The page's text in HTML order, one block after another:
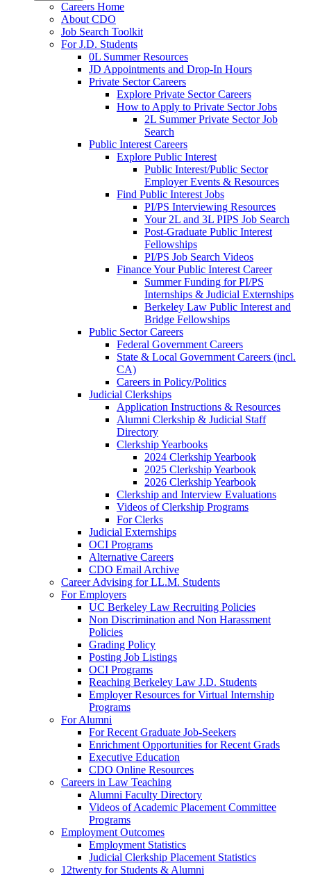
Careers Home
About CDO
Job Search Toolkit
For J.D. Students
0L Summer Resources
JD Appointments and Drop-In Hours
Private Sector Careers
Explore Private Sector Careers
How to Apply to Private Sector Jobs
2L Summer Private Sector Job
Search
Public Interest Careers
Explore Public Interest
Public Interest/Public Sector
Employer Events & Resources
Find Public Interest Jobs
PI/PS Interviewing Resources
Your 2L and 3L PIPS Job Search
Post-Graduate Public Interest
Fellowships
PI/PS Job Search Videos
Finance Your Public Interest Career
Summer Funding for PI/PS
Internships & Judicial Externships
Berkeley Law Public Interest and
Bridge Fellowships
Public Sector Careers
Federal Government Careers
State & Local Government Careers (incl.
CA)
Careers in Policy/Politics
Judicial Clerkships
Application Instructions & Resources
Alumni Clerkship & Judicial Staff
Directory
Clerkship Yearbooks
2024 Clerkship Yearbook
2025 Clerkship Yearbook
2026 Clerkship Yearbook
Clerkship and Interview Evaluations
Videos of Clerkship Programs
For Clerks
Judicial Externships
OCI Programs
Alternative Careers
CDO Email Archive
Career Advising for LL.M. Students
For Employers
UC Berkeley Law Recruiting Policies
Non Discrimination and Non Harassment
Policies
Grading Policy
Posting Job Listings
OCI Programs
Reaching Berkeley Law J.D. Students
Employer Resources for Virtual Internship
Programs
For Alumni
For Recent Graduate Job-Seekers
Enrichment Opportunities for Recent Grads
Executive Education
CDO Online Resources
Careers in Law Teaching
Alumni Faculty Directory
Videos of Academic Placement Committee
Programs
Employment Outcomes
Employment Statistics
Judicial Clerkship Placement Statistics
12twenty for Students & Alumni